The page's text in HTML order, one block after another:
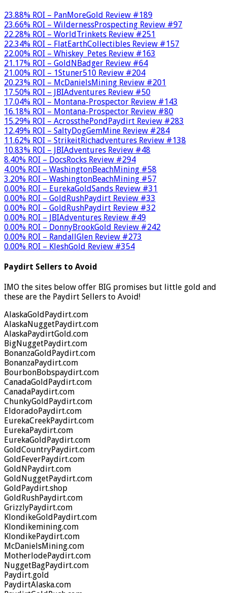
23.88% ROI – PanMoreGold Review #189
23.66% ROI – WildernessProspecting Review #97
22.28% ROI – WorldTrinkets Review #251
22.34% ROI – FlatEarthCollectibles Review #157
22.00% ROI – Whiskey_Petes Review #163
21.17% ROI – GoldNBadger Review #64
21.00% ROI – 1Stuner510 Review #204
20.23% ROI – McDanielsMining Review #201
17.50% ROI – JBIAdventures Review #50
17.04% ROI – Montana-Prospector Review #143
16.18% ROI – Montana-Prospector Review #80
15.29% ROI – AcrossthePondPaydirt Review #283
12.49% ROI – SaltyDogGemMine Review #284
11.62% ROI – StrikeitRichadventures Review #138
10.83% ROI – JBIAdventures Review #48
8.40% ROI – DocsRocks Review #294
4.00% ROI – WashingtonBeachMining #58
3.20% ROI – WashingtonBeachMining #57
0.00% ROI – EurekaGoldSands Review #31
0.00% ROI – GoldRushPaydirt Review #33
0.00% ROI – GoldRushPaydirt Review #32
0.00% ROI – JBIAdventures Review #49
0.00% ROI – DonnyBrookGold Review #242
0.00% ROI – RandallGlen Review #273
0.00% ROI – KleshGold Review #354
Paydirt Sellers to Avoid
IMO the sites below offer BIG promises but little gold and
these are the Paydirt Sellers to Avoid!
AlaskaGoldPaydirt.com
AlaskaNuggetPaydirt.com
AlaskaPaydirtGold.com
BigNuggetPaydirt.com
BonanzaGoldPaydirt.com
BonanzaPaydirt.com
BourbonBobspaydirt.com
CanadaGoldPaydirt.com
CanadaPaydirt.com
ChunkyGoldPaydirt.com
EldoradoPaydirt.com
EurekaCreekPaydirt.com
EurekaPaydirt.com
EurekaGoldPaydirt.com
GoldCountryPaydirt.com
GoldFeverPaydirt.com
GoldNPaydirt.com
GoldNuggetPaydirt.com
GoldPaydirt.shop
GoldRushPaydirt.com
GrizzlyPaydirt.com
KlondikeGoldPaydirt.com
Klondikemining.com
KlondikePaydirt.com
McDanielsMining.com
MotherlodePaydirt.com
NuggetBagPaydirt.com
Paydirt.gold
PaydirtAlaska.com